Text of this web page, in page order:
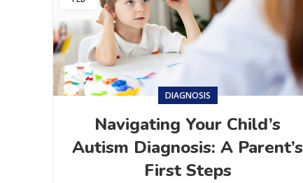
DIAGNOSIS
Navigating Your Child’s
Autism Diagnosis: A Parent’s
First Steps